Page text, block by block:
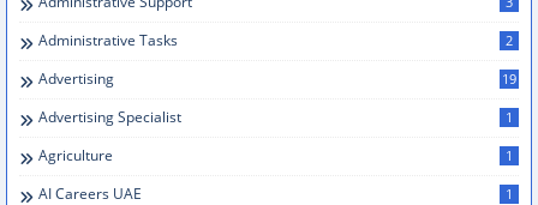
Administrative Tasks 2
Advertising 19
Advertising Specialist 1
Agriculture 1
AI Careers UAE 1